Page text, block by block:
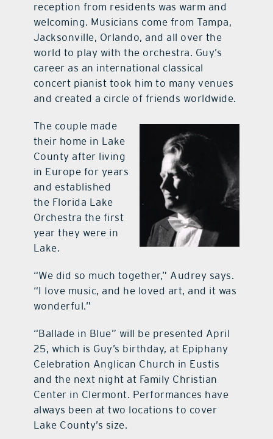
reception from residents was warm and
welcoming. Musicians come from Tampa,
Jacksonville, Orlando, and all over the
world to play with the orchestra. Guy’s
career as an international classical
concert pianist took him to many venues
and created a circle of friends worldwide.
The couple made
their home in Lake
County after living
in Europe for years
and established
the Florida Lake
Orchestra the first
year they were in
Lake.
“We did so much together,” Audrey says.
“I love music, and he loved art, and it was
wonderful.”
“Ballade in Blue” will be presented April
25, which is Guy’s birthday, at Epiphany
Celebration Anglican Church in Eustis
and the next night at Family Christian
Center in Clermont. Performances have
always been at two locations to cover
Lake County’s size.